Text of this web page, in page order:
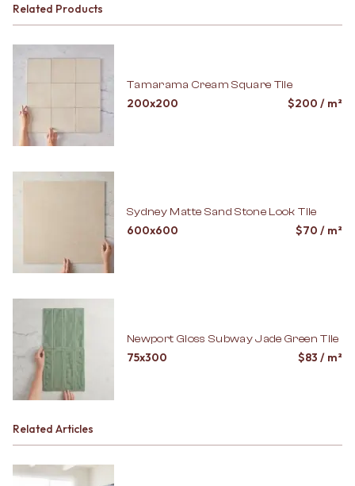
Related Products
Tamarama Cream Square Tile
200x200 $200 / m²
Sydney Matte Sand Stone Look Tile
600x600 $70 / m²
Newport Gloss Subway Jade Green Tile
75x300 $83 / m²
Related Articles